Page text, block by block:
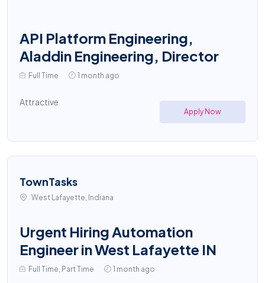
API Platform Engineering,
Aladdin Engineering, Director
Full Time 1 month ago
Attractive
Apply Now
TownTasks
West Lafayette, Indiana
Urgent Hiring Automation
Engineer in West Lafayette IN
Full Time, Part Time 1 month ago